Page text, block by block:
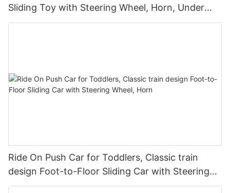
Sliding Toy with Steering Wheel, Horn, Under
Seat Storage
Ride On Push Car for Toddlers, Classic train
design Foot-to-Floor Sliding Car with Steering
Wheel, Horn